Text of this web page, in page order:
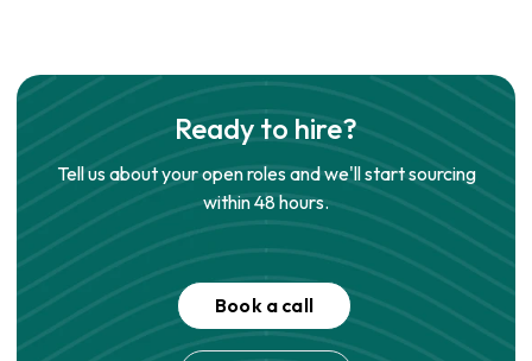
Ready to hire?
Tell us about your open roles and we'll start sourcing
within 48 hours.
Book a call